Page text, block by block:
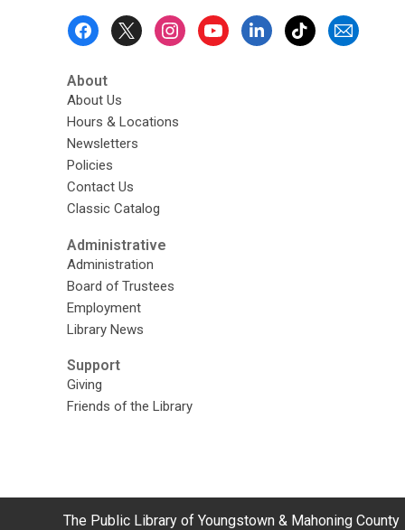
About
About Us
Hours & Locations
Newsletters
Policies
Contact Us
Classic Catalog
Administrative
Administration
Board of Trustees
Employment
Library News
Support
Giving
Friends of the Library
Contact
The Public Library of Youngstown & Mahoning County